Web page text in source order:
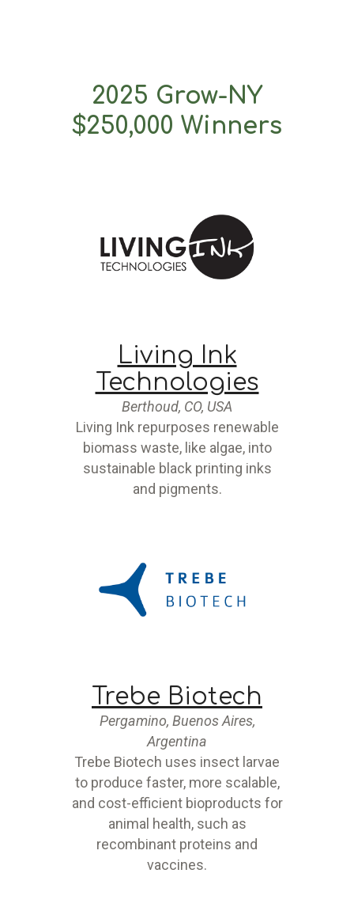
2025 Grow-NY
$250,000 Winners
Living Ink
Technologies
Berthoud, CO, USA
Living Ink repurposes renewable
biomass waste, like algae, into
sustainable black printing inks
and pigments.
Trebe Biotech
Pergamino, Buenos Aires,
Argentina
Trebe Biotech uses insect larvae
to produce faster, more scalable,
and cost-efficient bioproducts for
animal health, such as
recombinant proteins and
vaccines.